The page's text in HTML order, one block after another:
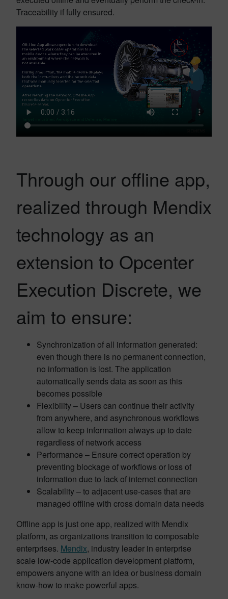
Traceability if fully ensured.
Through our offline app,
realized through Mendix
technology as an
extension to Opcenter
Execution Discrete, we
aim to ensure:
Synchronization of all information generated:
even though there is no permanent connection,
no information is lost. The application
automatically sends data as soon as this
becomes possible
Flexibility – Users can continue their activity
from anywhere, and asynchronous workflows
allow to keep information always up to date
regardless of network access
Performance – Ensure correct operation by
preventing blockage of workflows or loss of
information due to lack of internet connection
Scalability – to adjacent use-cases that are
managed offline with cross domain data needs
Offline app is just one app, realized with Mendix
platform, as organizations transition to composable
enterprises. Mendix, industry leader in enterprise
scale low-code application development platform,
empowers anyone with an idea or business domain
know-how to make powerful apps.